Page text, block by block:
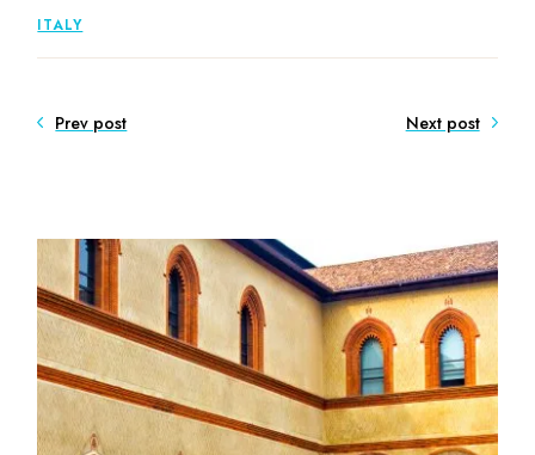
ITALY
Prev post Next post